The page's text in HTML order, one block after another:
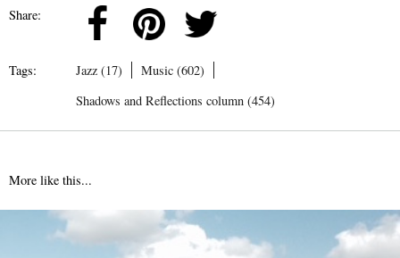
Share:
Tags: Jazz (17)
Music (602)
Shadows and Reflections column (454)
More like this...